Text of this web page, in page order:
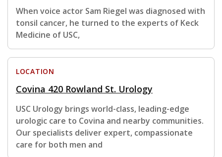
When voice actor Sam Riegel was diagnosed with
tonsil cancer, he turned to the experts of Keck
Medicine of USC,
LOCATION
Covina 420 Rowland St. Urology
USC Urology brings world-class, leading-edge
urologic care to Covina and nearby communities.
Our specialists deliver expert, compassionate
care for both men and